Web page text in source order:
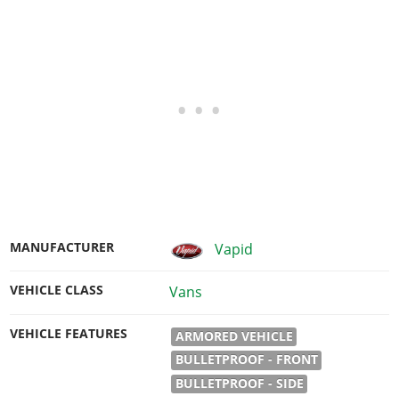
MANUFACTURER Vapid
VEHICLE CLASS Vans
VEHICLE FEATURES
ARMORED VEHICLE
BULLETPROOF - FRONT
BULLETPROOF - SIDE